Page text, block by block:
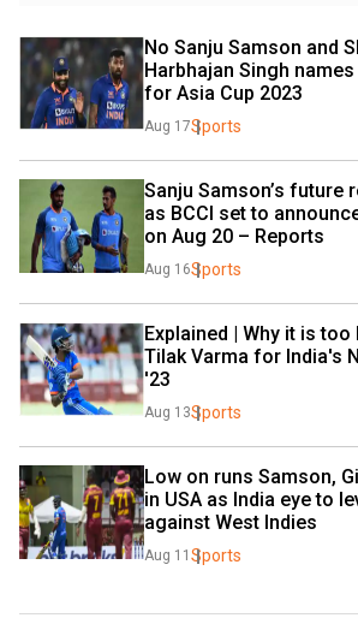
No Sanju Samson and
Harbhajan Singh
for Asia Cup 2023
Aug 17Sports
Sanju Samson’s future
as BCCI set to
on Aug 20 – Reports
Aug 16Sports
Explained | Why it is
Tilak Varma for India's
'23
Aug 13Sports
Low on runs Samson,
in USA as India eye to
against West Indies
Aug 11 Sports